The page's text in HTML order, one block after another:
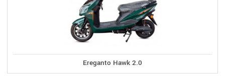
Ereganto Hawk 2.0